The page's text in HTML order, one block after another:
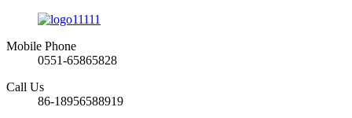
Mobile Phone
0551-65865828
Call Us
86-18956588919